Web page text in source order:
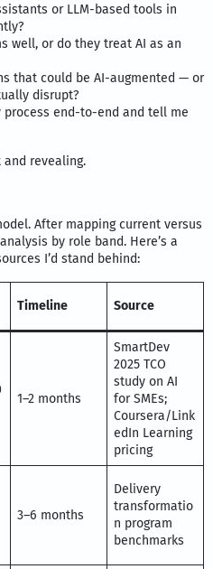
or LLM-based tools in
well, or do they treat AI as an
that could be AI-augmented — or
disrupt?
end-to-end and tell me
and revealing.
After mapping current versus
by role band. Here’s a
I’d stand behind:
Timeline Source
1–2 months
SmartDev
2025 TCO
study on AI
for SMEs;
Coursera/Link
edIn Learning
pricing
3–6 months
Delivery
transformatio
n program
benchmarks